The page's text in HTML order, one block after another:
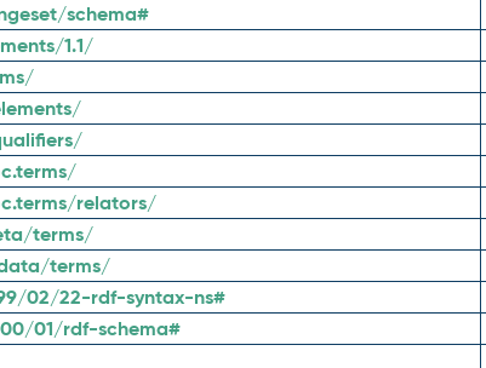
schema#
1.1/
relators/
terms/
terms/
02/22-rdf-syntax-ns#
01/rdf-schema#